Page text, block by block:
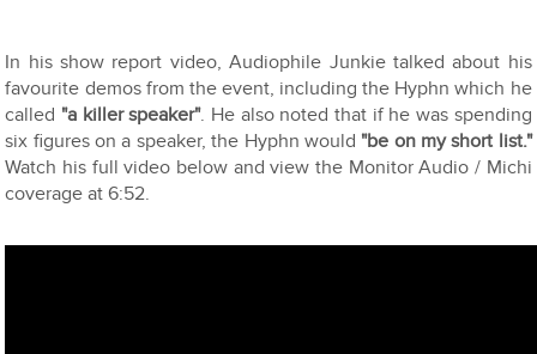
In his show report video, Audiophile Junkie talked about his
favourite demos from the event, including the Hyphn which he
called "a killer speaker". He also noted that if he was spending
six figures on a speaker, the Hyphn would "be on my short list."
Watch his full video below and view the Monitor Audio / Michi
coverage at 6:52.